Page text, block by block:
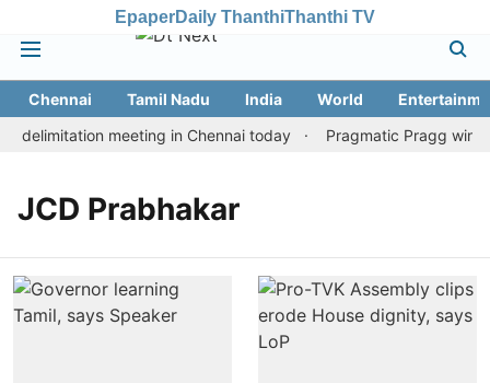
EpaperDaily ThanthiThanthi TV
Chennai Tamil Nadu India World
delimitation meeting in Chennai today
Pragmatic Pragg wins
JCD Prabhakar